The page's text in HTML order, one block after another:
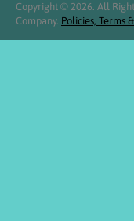
Copyright © 2026. All
Company. Policies, Terms